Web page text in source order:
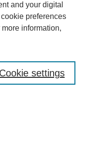
and your digital
preferences
more information,
Cookie settings